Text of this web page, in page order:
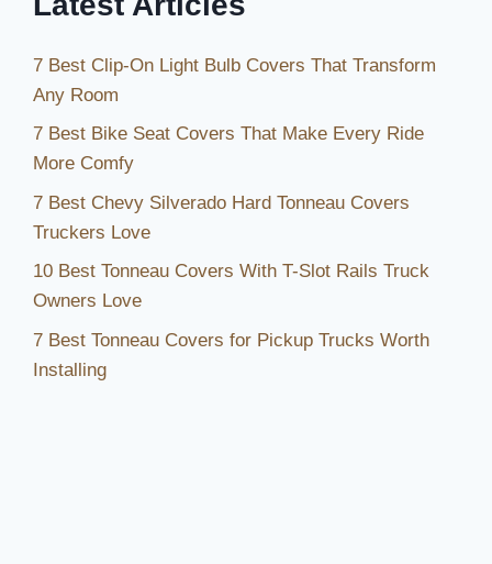
7 Best Clip-On Light Bulb Covers That Transform
Any Room
7 Best Bike Seat Covers That Make Every Ride
More Comfy
7 Best Chevy Silverado Hard Tonneau Covers
Truckers Love
10 Best Tonneau Covers With T-Slot Rails Truck
Owners Love
7 Best Tonneau Covers for Pickup Trucks Worth
Installing